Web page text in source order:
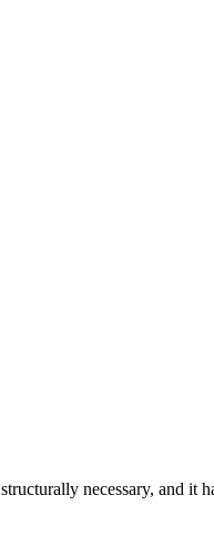
necessary, and it